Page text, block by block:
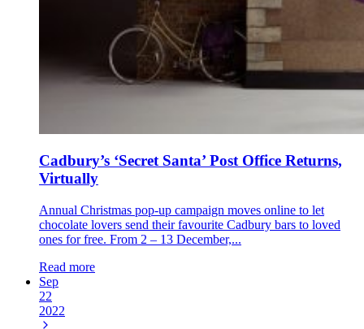
Cadbury’s ‘Secret Santa’ Post Office Returns,
Virtually
Annual Christmas pop-up campaign moves online to let
chocolate lovers send their favourite Cadbury bars to loved
ones for free. From 2 – 13 December,...
Read more
Sep
22
2022